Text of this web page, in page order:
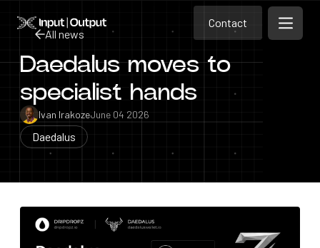
Home Contact
Contact
Contact
Open
All news
All news
Daedalus moves to
specialist hands
Ivan IrakozeJune 04 2026
Daedalus